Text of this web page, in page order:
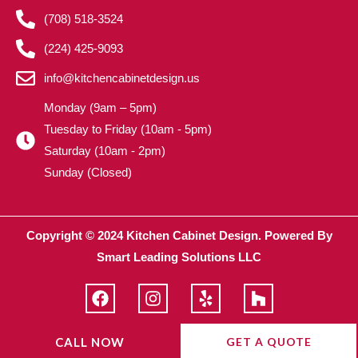
(708) 518-3524
(224) 425-9093
info@kitchencabinetdesign.us
Monday (9am – 5pm)
Tuesday to Friday (10am - 5pm)
Saturday (10am - 2pm)
Sunday (Closed)
Copyright © 2024 Kitchen Cabinet Design. Powered By
Smart Leading Solutions LLC
F
a
e
I
n
Y
e
l
H
o
u
z
CALL NOW GET A QUOTE